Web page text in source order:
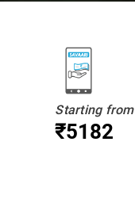
Starting from
₹5182